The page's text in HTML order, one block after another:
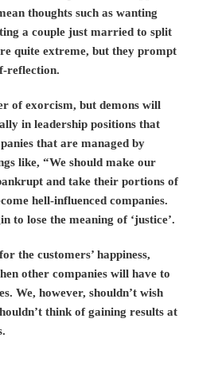
thoughts such as wanting
a couple just married to split
quite extreme, but they prompt
reflection.
of exorcism, but demons will
in leadership positions that
that are managed by
like, “We should make our
and take their portions of
hell-influenced companies.
to lose the meaning of ‘justice’.
the customers’ happiness,
other companies will have to
We, however, shouldn’t wish
think of gaining results at